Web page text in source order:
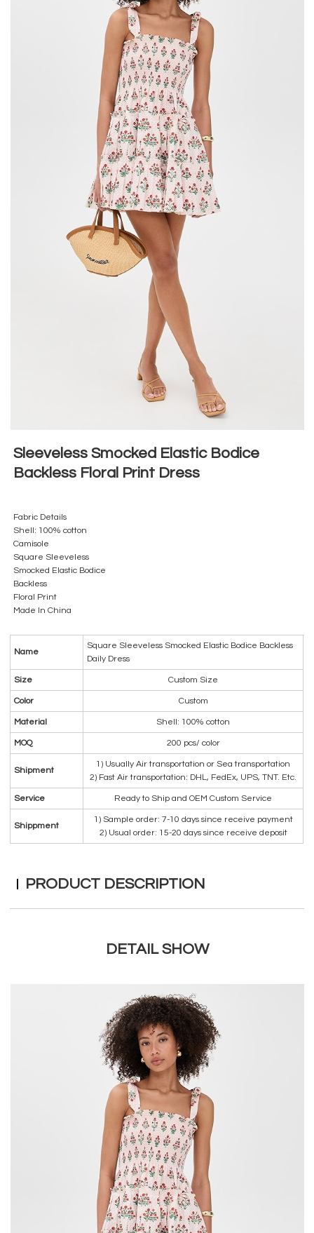
Sleeveless Smocked Elastic Bodice
Backless Floral Print Dress
Fabric Details
Shell: 100% cotton
Camisole
Square Sleeveless
Smocked Elastic Bodice
Backless
Floral Print
Made In China
Name
Square Sleeveless Smocked Elastic Bodice Backless
Daily Dress
Size Custom Size
Color Custom
Material Shell: 100% cotton
MOQ 200 pcs/ color
Shipment
1) Usually Air transportation or Sea transportation
2) Fast Air transportation: DHL, FedEx, UPS, TNT. Etc.
Service Ready to Ship and OEM Custom Service
Shippment
1) Sample order: 7-10 days since receive payment
2) Usual order: 15-20 days since receive deposit
PRODUCT DESCRIPTION
DETAIL SHOW